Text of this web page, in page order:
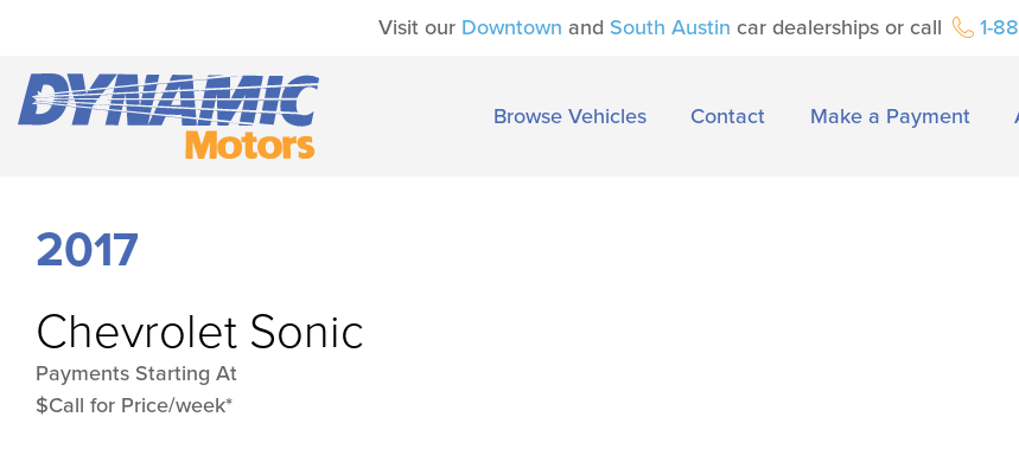
Visit our Downtown and South Austin car dealerships or call 1-
Browse Vehicles Contact Make a Payment
2017
Chevrolet Sonic
Payments Starting At
$Call for Price/week*